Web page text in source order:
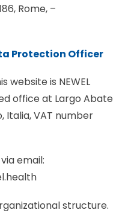
Rome, –
Protection Officer
website is NEWEL
office at Largo Abate
Italia, VAT number
email:
structure.